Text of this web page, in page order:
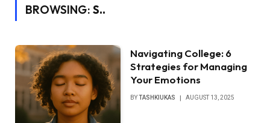
BROWSING: S..
Navigating College: 6
Strategies for Managing
Your Emotions
BYTASHKIUKAS AUGUST 13, 2025